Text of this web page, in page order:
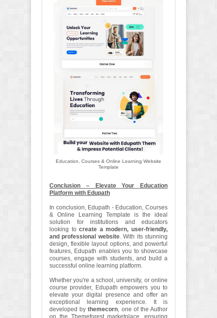
Education, Courses & Online Learning Website
Template
Conclusion – Elevate Your Education
Platform with Edupath
In conclusion, Edupath - Education, Courses
& Online Learning Template is the ideal
solution for institutions and educators
looking tocreate a modern, user-friendly,
and professional website. With its stunning
design, flexible layout options, and powerful
features, Edupath enables you to showcase
courses, engage with students, and build a
successful online learning platform.
Whether you're a school, university, or online
course provider, Edupath empowers you to
elevate your digital presence and offer an
exceptional learning experience. It is
developed bythemecorn, one of the Author